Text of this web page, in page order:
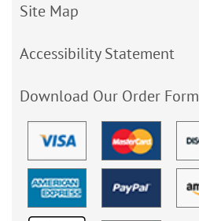
Site Map
Accessibility Statement
Download Our Order Form